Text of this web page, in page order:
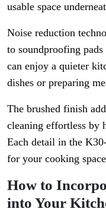
usable space
Noise reduction
to soundproofing
can enjoy a quieter
dishes or preparing
The brushed finish
cleaning effortless by
Each detail in the
for your cooking
How to
into Your